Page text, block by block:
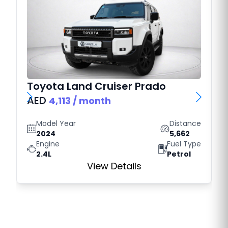
Toyota Land Cruiser Prado
AED 4,113 / month
Model Year
2024
Distance
5,662
Engine
2.4L
Fuel Type
Petrol
View Details